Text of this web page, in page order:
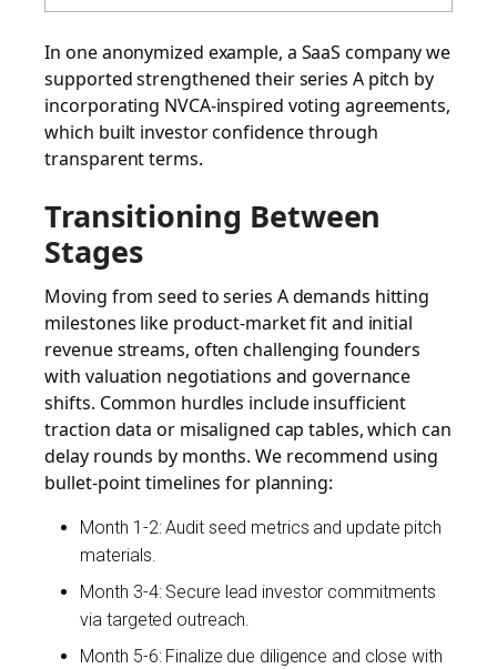
In one anonymized example, a SaaS company we
supported strengthened their series A pitch by
incorporating NVCA-inspired voting agreements,
which built investor confidence through
transparent terms.
Transitioning Between
Stages
Moving from seed to series A demands hitting
milestones like product-market fit and initial
revenue streams, often challenging founders
with valuation negotiations and governance
shifts. Common hurdles include insufficient
traction data or misaligned cap tables, which can
delay rounds by months. We recommend using
bullet-point timelines for planning:
Month 1-2: Audit seed metrics and update pitch
materials.
Month 3-4: Secure lead investor commitments
via targeted outreach.
Month 5-6: Finalize due diligence and close with